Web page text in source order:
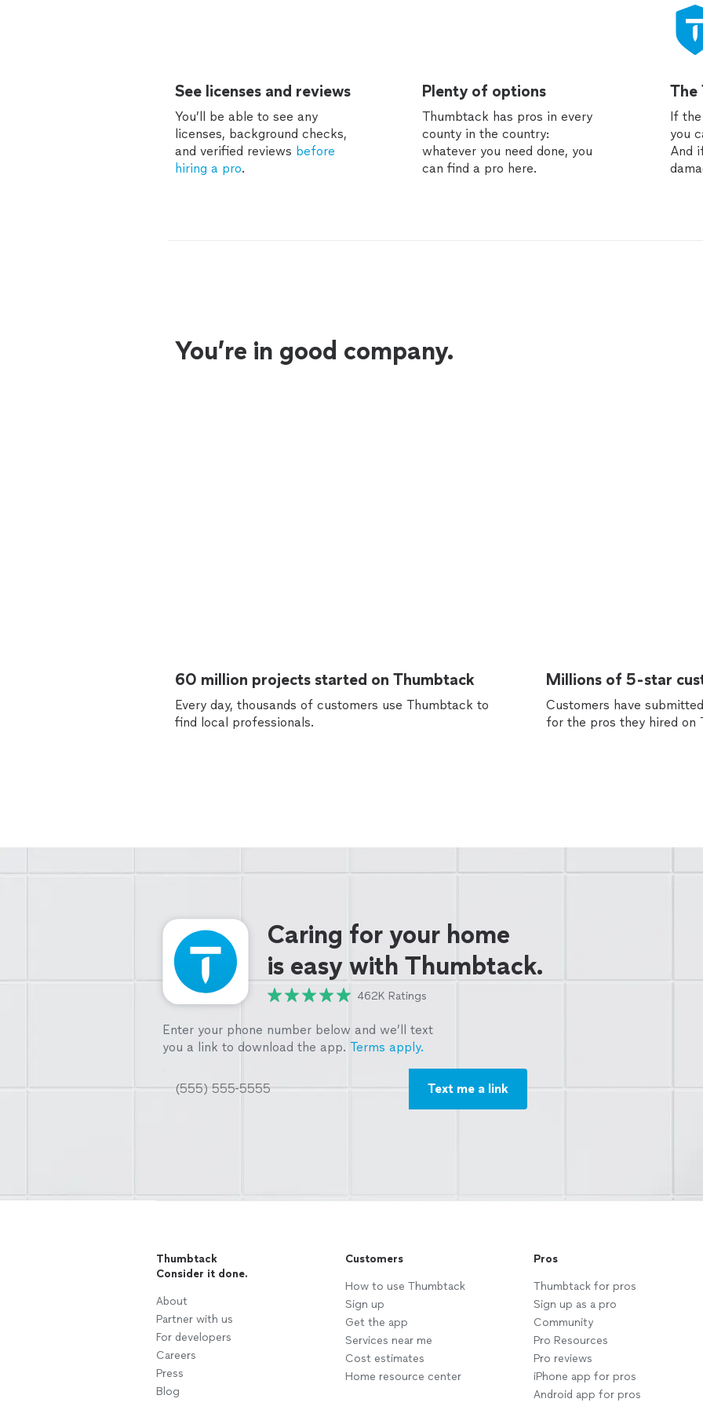
See licenses and reviews
You’ll be able to see any
licenses, background checks,
and verified reviews before
hiring a pro.
Plenty of options
Thumbtack has pros in every
county in the country:
whatever you need done, you
can find a pro here.
The
If
you
And
You’re in good company.
60 million projects started on Thumbtack
Every day, thousands of customers use Thumbtack to
find local professionals.
Millions of 5-star
Customers have
for the pros they hired on
Caring for your home
is easy with Thumbtack.
462K Ratings
Enter your phone number below and we’ll text
you a link to download the app. Terms apply.
Text me a link
Thumbtack
Consider it done.
About
Partner with us
For developers
Careers
Press
Blog
Customers
How to use Thumbtack
Sign up
Get the app
Services near me
Cost estimates
Home resource center
Pros
Thumbtack for pros
Sign up as a pro
Community
Pro Resources
Pro reviews
iPhone app for pros
Android app for pros